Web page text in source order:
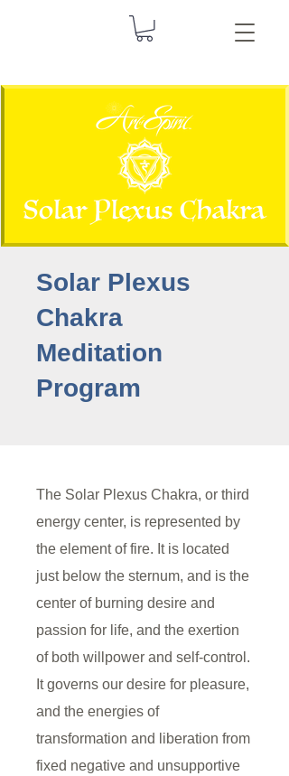
Solar Plexus
Chakra
Meditation
Program
The Solar Plexus Chakra, or third
energy center, is represented by
the element of fire. It is located
just below the sternum, and is the
center of burning desire and
passion for life, and the exertion
of both willpower and self-control.
It governs our desire for pleasure,
and the energies of
transformation and liberation from
fixed negative and unsupportive